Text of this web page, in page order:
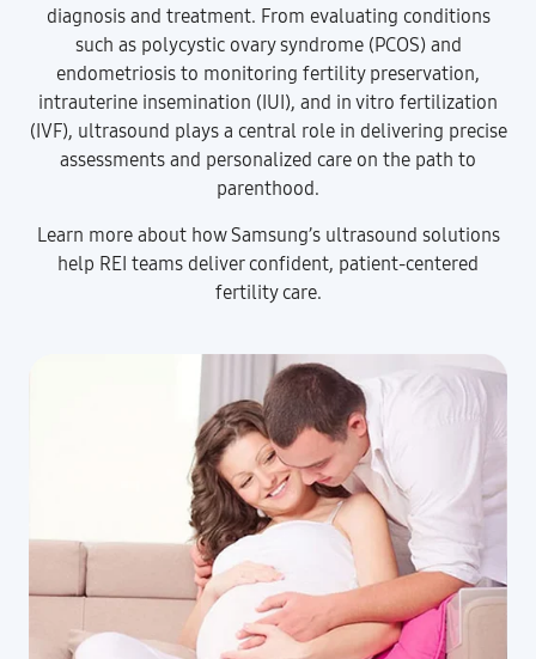
diagnosis and treatment. From evaluating conditions
such as polycystic ovary syndrome (PCOS) and
endometriosis to monitoring fertility preservation,
intrauterine insemination (IUI), and in vitro fertilization
(IVF), ultrasound plays a central role in delivering precise
assessments and personalized care on the path to
parenthood.
Learn more about how Samsung’s ultrasound solutions
help REI teams deliver confident, patient-centered
fertility care.